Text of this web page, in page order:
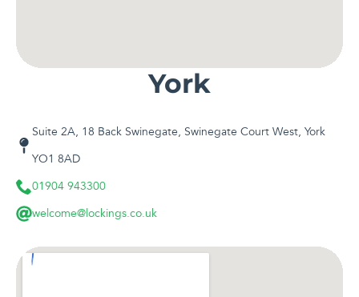
York
Suite 2A, 18 Back Swinegate, Swinegate Court West, York
YO1 8AD
01904 943300
welcome@lockings.co.uk